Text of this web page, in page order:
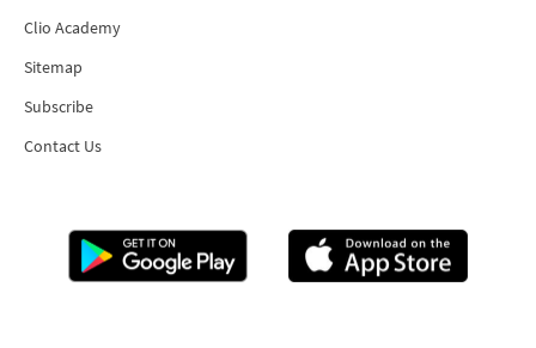
Clio Academy
Sitemap
Subscribe
Contact Us